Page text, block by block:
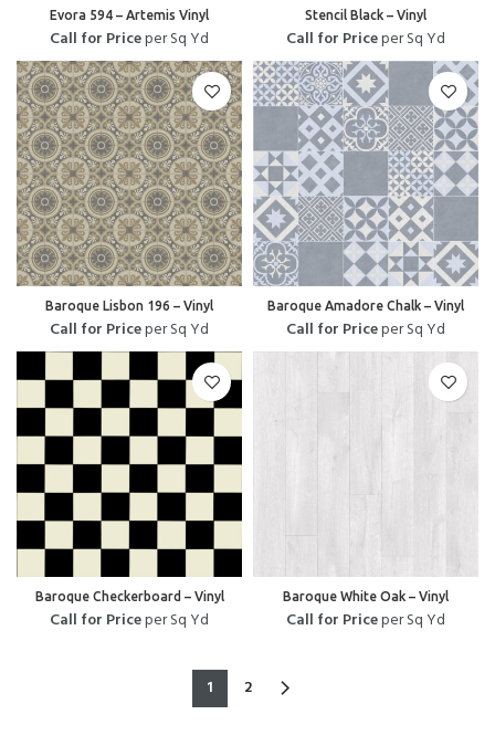
Evora 594 – Artemis Vinyl
Call for Priceper Sq Yd
Stencil Black – Vinyl
Call for Priceper Sq Yd
Baroque Lisbon 196 – Vinyl
Call for Priceper Sq Yd
Baroque Amadore Chalk – Vinyl
Call for Priceper Sq Yd
Baroque Checkerboard – Vinyl
Call for Priceper Sq Yd
Baroque White Oak – Vinyl
Call for Priceper Sq Yd
1 2